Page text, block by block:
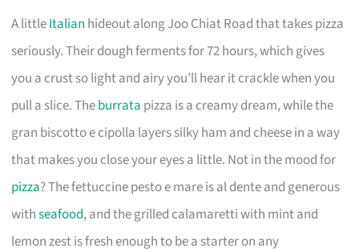
A littleItalian hideout along Joo Chiat Road that takes pizza
seriously. Their dough ferments for 72 hours, which gives
you a crust so light and airy you’ll hear it crackle when you
pull a slice. Theburrata pizza is a creamy dream, while the
gran biscotto e cipolla layers silky ham and cheese in a way
that makes you close your eyes a little. Not in the mood for
pizza? The fettuccine pesto e mare is al dente and generous
withseafood, and the grilled calamaretti with mint and
lemon zest is fresh enough to be a starter on any